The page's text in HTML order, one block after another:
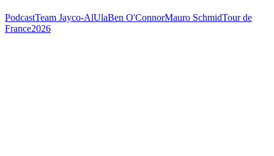
PodcastTeam Jayco-AlUlaBen O'ConnorMauro SchmidTour de
France2026